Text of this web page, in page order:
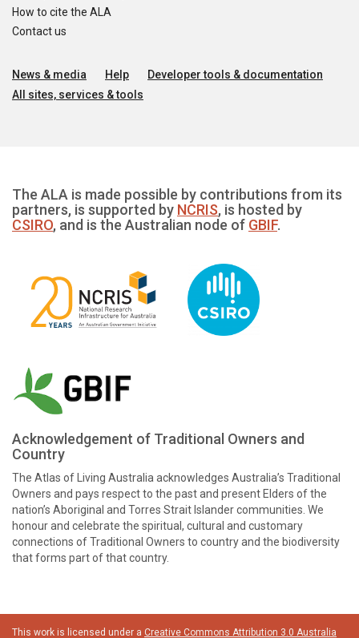
How to cite the ALA
Contact us
News & media Help
Developer tools & documentation
All sites, services & tools
The ALA is made possible by contributions from its
partners, is supported by NCRIS, is hosted by
CSIRO, and is the Australian node of GBIF.
Acknowledgement of Traditional Owners and
Country
The Atlas of Living Australia acknowledges Australia’s Traditional
Owners and pays respect to the past and present Elders of the
nation’s Aboriginal and Torres Strait Islander communities. We
honour and celebrate the spiritual, cultural and customary
connections of Traditional Owners to country and the biodiversity
that forms part of that country.
This work is licensed under a Creative Commons Attribution 3.0 Australia